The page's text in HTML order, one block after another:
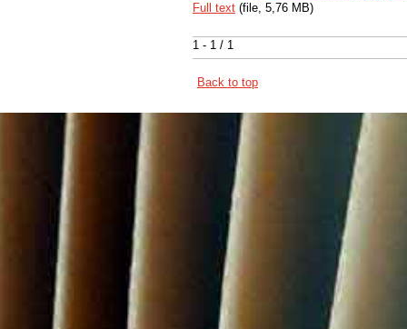
1 - 1 / 1
Full text (file, 5,76 MB)
Back to top